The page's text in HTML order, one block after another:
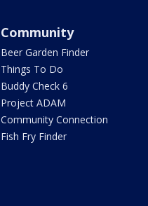
Community
Beer Garden Finder
Things To Do
Buddy Check 6
Project ADAM
Community Connection
Fish Fry Finder